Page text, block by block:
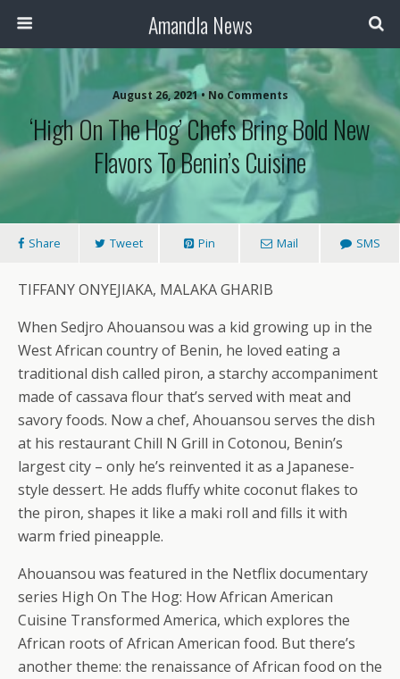
Amandla News
August 26, 2021 • No Comments
‘High On The Hog’ Chefs Bring Bold New
Flavors To Benin’s Cuisine
Share Tweet Pin Mail SMS
TIFFANY ONYEJIAKA, MALAKA GHARIB
When Sedjro Ahouansou was a kid growing up in the
West African country of Benin, he loved eating a
traditional dish called piron, a starchy accompaniment
made of cassava flour that’s served with meat and
savory foods. Now a chef, Ahouansou serves the dish
at his restaurant Chill N Grill in Cotonou, Benin’s
largest city – only he’s reinvented it as a Japanese-
style dessert. He adds fluffy white coconut flakes to
the piron, shapes it like a maki roll and fills it with
warm fried pineapple.
Ahouansou was featured in the Netflix documentary
series High On The Hog: How African American
Cuisine Transformed America, which explores the
African roots of African American food. But there’s
another theme: the renaissance of African food on the